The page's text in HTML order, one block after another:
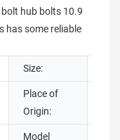
hub bolts 10.9
has some reliable
Size:
Place of
Origin:
Model